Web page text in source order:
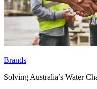
Brands
Solving Australia’s Water